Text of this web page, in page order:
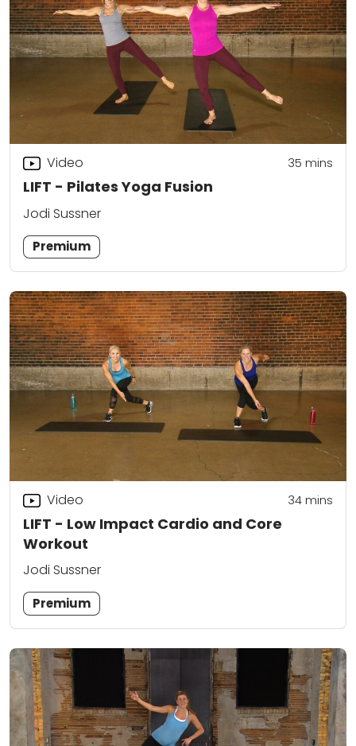
LIFT - Pilates Yoga Fusion
Video 35 mins
Jodi Sussner
Premium
LIFT - Low Impact Cardio and Core
Workout
Video 34mins
Jodi Sussner
Premium